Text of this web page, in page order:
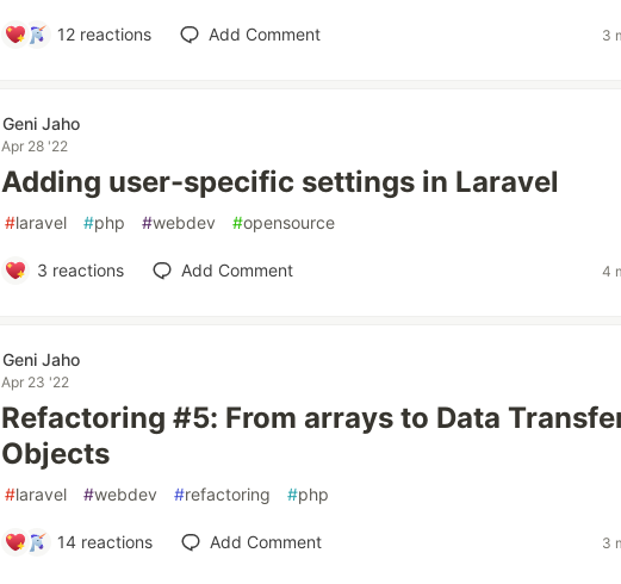
12 reactions Add Comment 3
Geni Jaho
Apr 28 '22
Adding user-specific settings in Laravel
#laravel #php #webdev #opensource
3 reactions Add Comment 4
Geni Jaho
Apr 23 '22
Refactoring #5: From arrays to Data
Objects
#laravel #webdev #refactoring #php
14 reactions Add Comment 3